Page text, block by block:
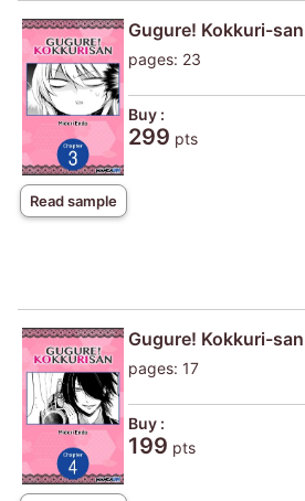
Read sample
Gugure! Kokkuri-
pages: 23
Buy :
299 pts
Gugure! Kokkuri-
pages: 17
Buy :
199 pts